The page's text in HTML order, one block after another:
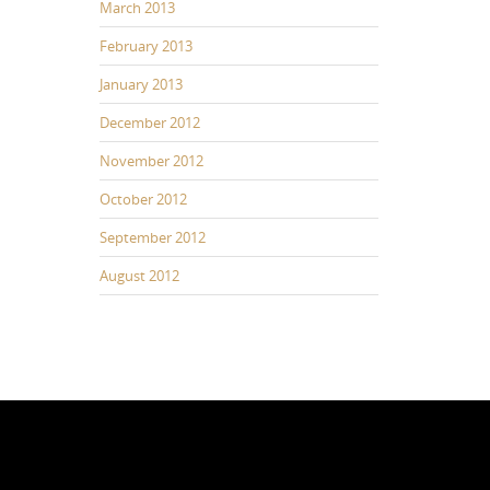
March 2013
February 2013
January 2013
December 2012
November 2012
October 2012
September 2012
August 2012